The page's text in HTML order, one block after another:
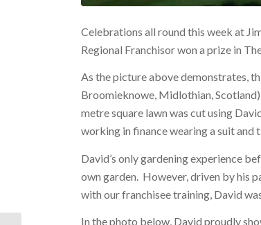
Celebrations all round this week at
Regional Franchisor won a prize in
As the picture above demonstrates,
Broomieknowe, Midlothian,
metre square lawn was cut using
working in finance wearing a suit and
David’s only gardening experience
own garden. However, driven by his
with our franchisee training, David
In the photo below, David proudly